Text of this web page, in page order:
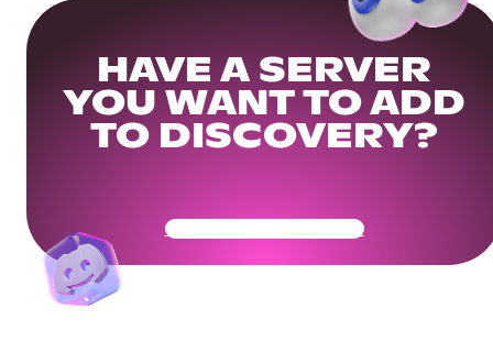
HAVE A SERVER
YOU WANT TO ADD
TO DISCOVERY?
Get Your Community Ready